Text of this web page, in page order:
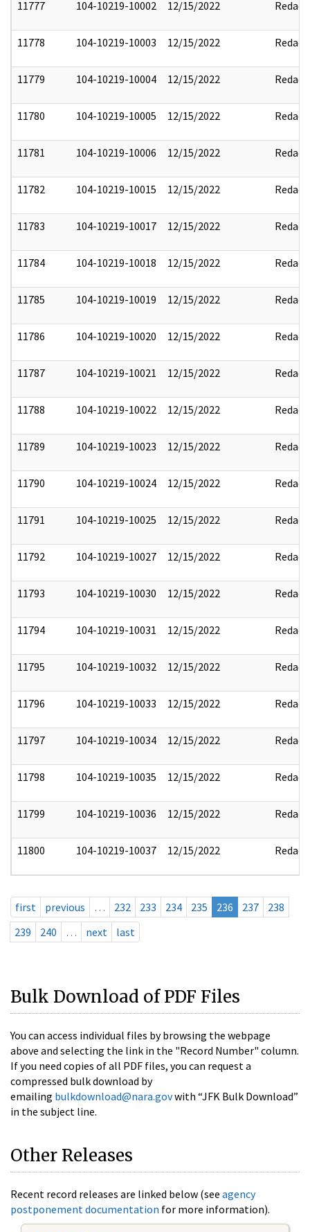
11777 104-10219-10002 12/15/2022 Redact
11778 104-10219-10003 12/15/2022 Redact
11779 104-10219-10004 12/15/2022 Redact
11780 104-10219-10005 12/15/2022 Redact
11781 104-10219-10006 12/15/2022 Redact
11782 104-10219-10015 12/15/2022 Redact
11783 104-10219-10017 12/15/2022 Redact
11784 104-10219-10018 12/15/2022 Redact
11785 104-10219-10019 12/15/2022 Redact
11786 104-10219-10020 12/15/2022 Redact
11787 104-10219-10021 12/15/2022 Redact
11788 104-10219-10022 12/15/2022 Redact
11789 104-10219-10023 12/15/2022 Redact
11790 104-10219-10024 12/15/2022 Redact
11791 104-10219-10025 12/15/2022 Redact
11792 104-10219-10027 12/15/2022 Redact
11793 104-10219-10030 12/15/2022 Redact
11794 104-10219-10031 12/15/2022 Redact
11795 104-10219-10032 12/15/2022 Redact
11796 104-10219-10033 12/15/2022 Redact
11797 104-10219-10034 12/15/2022 Redact
11798 104-10219-10035 12/15/2022 Redact
11799 104-10219-10036 12/15/2022 Redact
11800 104-10219-10037 12/15/2022 Redact
first previous … 232 233 234 235 236 237
238
239
240 … next last
Bulk Download of PDF Files
You can access individual files by browsing the webpage
above and selecting the link in the "Record Number" column.
If you need copies of all PDF files, you can request a
compressed bulk download by
emailing bulkdownload@nara.govwith “JFK Bulk Download”
in the subject line.
Other Releases
Recent record releases are linked below (see agency
postponement documentation for more information).